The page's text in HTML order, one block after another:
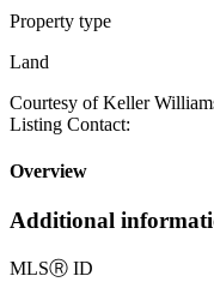
Property type
Land
Courtesy of Keller
Listing Contact:
Overview
Additional
MLSⓇ ID